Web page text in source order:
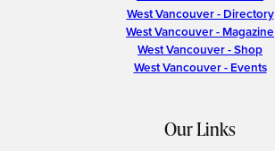
West Vancouver - Directory
West Vancouver - Magazine
West Vancouver - Shop
West Vancouver - Events
Our Links